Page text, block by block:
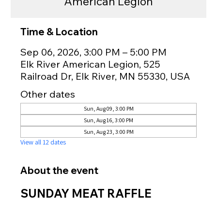
Time & Location
Sep 06, 2026, 3:00 PM – 5:00 PM
Elk River American Legion, 525
Railroad Dr, Elk River, MN 55330, USA
Other dates
Sun, Aug 09, 3:00 PM
Sun, Aug 16, 3:00 PM
Sun, Aug 23, 3:00 PM
View all 12 dates
About the event
SUNDAY MEAT RAFFLE